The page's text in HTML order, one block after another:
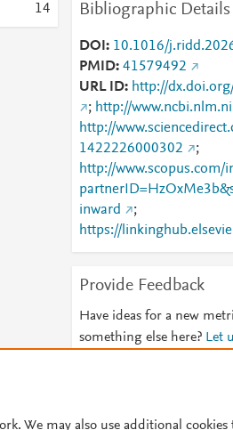
14 Bibliographic Details
DOI
10.1016/
PMID 41579492
URL ID
http://
; http://
http://
1422226000302
;
http://www.scopus.com/
inward
;
https://
226000302
Provide Feedback
Have ideas for a new
something else here? Let
We may also use additional cookies